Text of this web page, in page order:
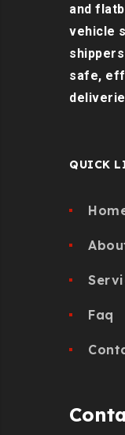
and
vehicle
safe,
QUICK
Faq